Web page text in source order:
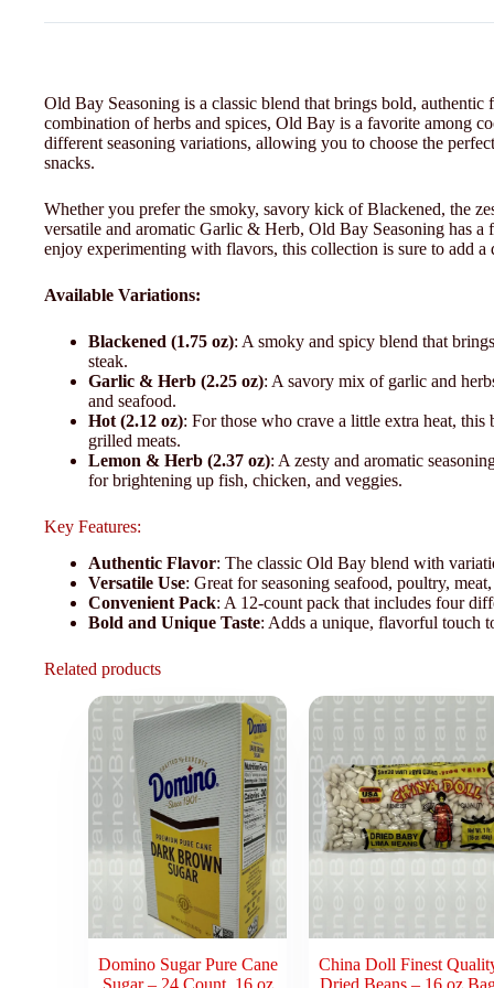
Old Bay Seasoning is a classic blend that brings bold,
combination of herbs and spices, Old Bay is a favorite among
different seasoning variations, allowing you to choose the
snacks.
Whether you prefer the smoky, savory kick of Blackened, the
versatile and aromatic Garlic & Herb, Old Bay Seasoning has
enjoy experimenting with flavors, this collection is sure to add
Available Variations:
Blackened (1.75 oz): A smoky and spicy blend that
steak.
Garlic & Herb (2.25 oz): A savory mix of garlic and
and seafood.
Hot (2.12 oz): For those who crave a little extra heat,
grilled meats.
Lemon & Herb (2.37 oz): A zesty and aromatic
for brightening up fish, chicken, and veggies.
Key Features:
Authentic Flavor: The classic Old Bay blend with
Versatile Use: Great for seasoning seafood, poultry,
Convenient Pack: A 12-count pack that includes four
Bold and Unique Taste: Adds a unique, flavorful touch
Related products
Domino Sugar Pure Cane
Sugar – 24 Count, 16 oz
China Doll Finest
Dried Beans – 16 oz